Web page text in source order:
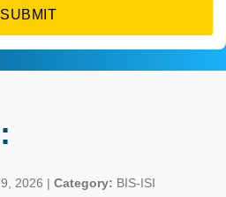
SUBMIT
2026 | Category: BIS-ISI